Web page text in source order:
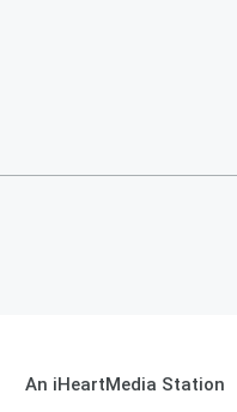
An iHeartMedia Station